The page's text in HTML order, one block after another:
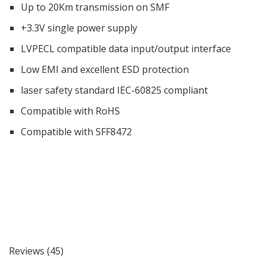
Up to 20Km transmission on SMF
+3.3V single power supply
LVPECL compatible data input/output interface
Low EMI and excellent ESD protection
laser safety standard IEC-60825 compliant
Compatible with RoHS
Compatible with SFF8472
Reviews (45)